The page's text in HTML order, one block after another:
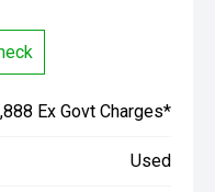
Ex Govt Charges*
Used